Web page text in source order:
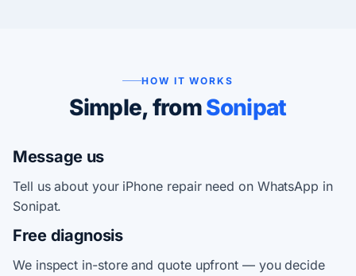
HOW IT WORKS
Simple, fromSonipat
Message us
Tell us about your iPhone repair need on WhatsApp in
Sonipat.
Free diagnosis
We inspect in-store and quote upfront — you decide